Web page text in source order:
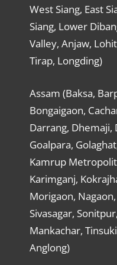
West Siang, East
Siang, Lower
Valley, Anjaw,
Tirap, Longding)
Assam (Baksa,
Bongaigaon,
Darrang, Dhemaji,
Goalpara,
Kamrup
Karimganj,
Morigaon,
Sivasagar,
Mankachar,
Anglong)